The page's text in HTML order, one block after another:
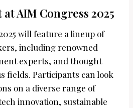
AIM Congress 2025
will feature a lineup of
including renowned
experts, and thought
fields. Participants can look
on a diverse range of
innovation, sustainable